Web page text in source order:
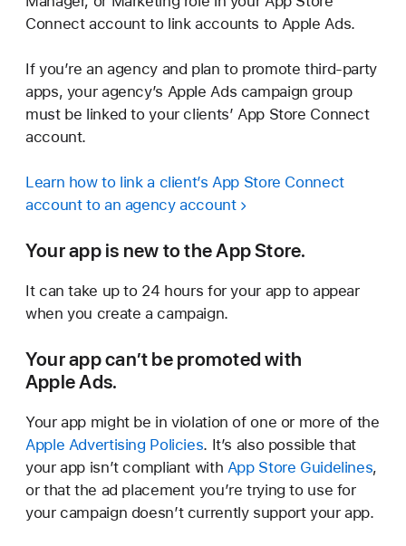
Connect account to link accounts to Apple Ads.
If you’re an agency and plan to promote third-party
apps, your agency’s Apple Ads campaign group
must be linked to your clients’ App Store Connect
account.
Learn how to link a client’s App Store Connect
account to an agency account
Your app is new to the App Store.
It can take up to 24 hours for your app to appear
when you create a campaign.
Your app can’t be promoted with
Apple Ads.
Your app might be in violation of one or more of the
Apple Advertising Policies. It’s also possible that
your app isn’t compliant with App Store Guidelines,
or that the ad placement you’re trying to use for
your campaign doesn’t currently support your app.